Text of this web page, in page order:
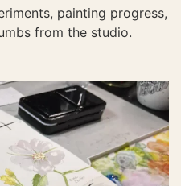
painting progress,
from the studio.